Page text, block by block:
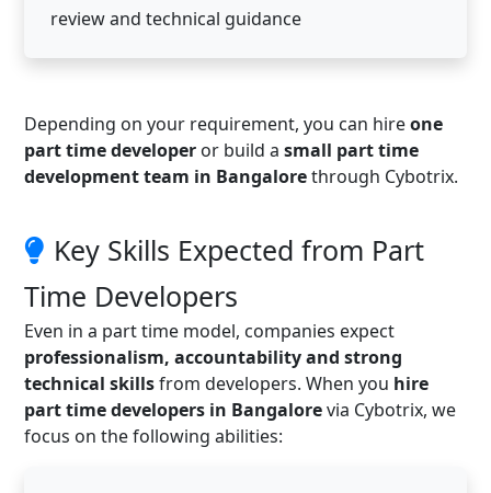
review and technical guidance
Depending on your requirement, you can hireone
part time developer or build a small part time
development team in Bangalorethrough Cybotrix.
Key Skills Expected from Part
Time Developers
Even in a part time model, companies expect
professionalism, accountability and strong
technical skillsfrom developers. When you hire
part time developers in Bangalorevia Cybotrix, we
focus on the following abilities: